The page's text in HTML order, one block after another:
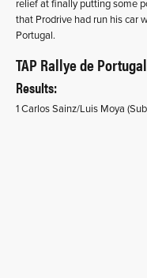
relief at finally putting some
that Prodrive had run his car
Portugal.
TAP Rallye de
Results:
1 Carlos Sainz/Luis Moya